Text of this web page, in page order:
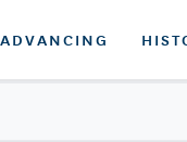
ADVANCING